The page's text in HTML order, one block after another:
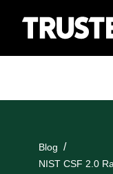
Blog
NIST CSF 2.0